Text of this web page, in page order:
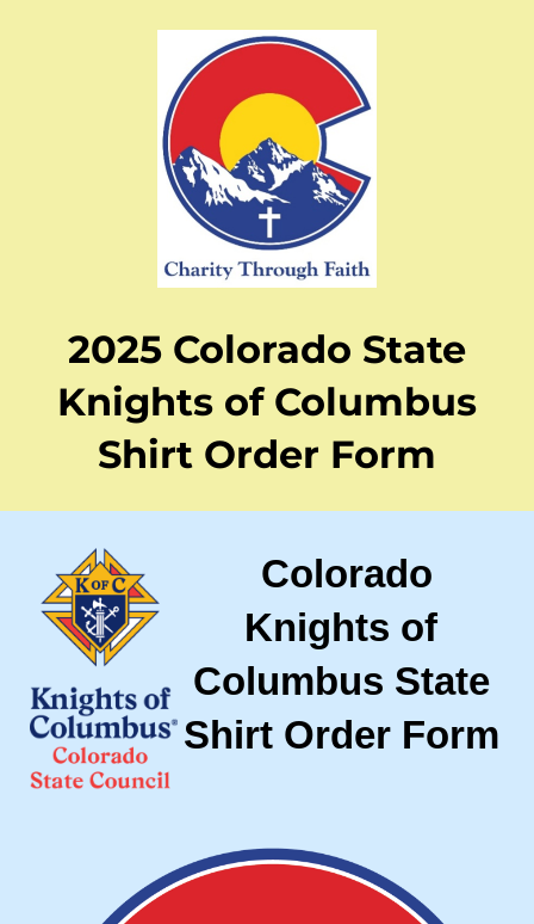
2025 Colorado State
Knights of Columbus
Shirt Order Form
Colorado
Knights of
Columbus State
Shirt Order Form